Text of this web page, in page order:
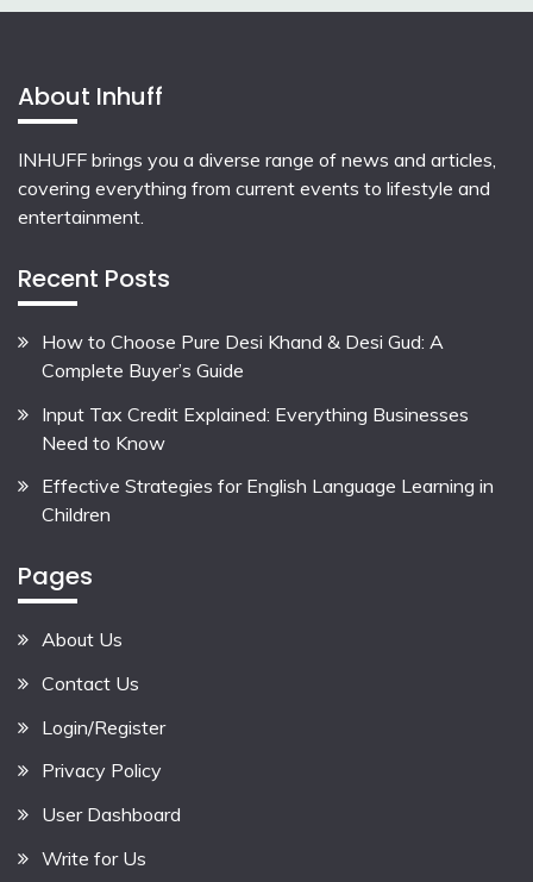
About Inhuff
INHUFF brings you a diverse range of news and articles,
covering everything from current events to lifestyle and
entertainment.
Recent Posts
How to Choose Pure Desi Khand & Desi Gud: A
Complete Buyer’s Guide
Input Tax Credit Explained: Everything Businesses
Need to Know
Effective Strategies for English Language Learning in
Children
Pages
About Us
Contact Us
Login/Register
Privacy Policy
User Dashboard
Write for Us